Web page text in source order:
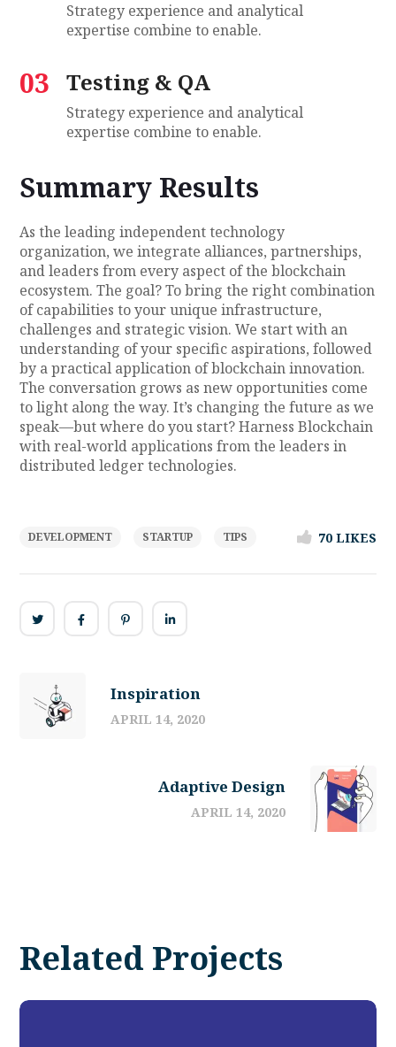
Strategy experience and analytical
expertise combine to enable.
03 Testing & QA
Strategy experience and analytical
expertise combine to enable.
Summary Results
As the leading independent technology
organization, we integrate alliances, partnerships,
and leaders from every aspect of the blockchain
ecosystem. The goal? To bring the right combination
of capabilities to your unique infrastructure,
challenges and strategic vision. We start with an
understanding of your specific aspirations, followed
by a practical application of blockchain innovation.
The conversation grows as new opportunities come
to light along the way. It’s changing the future as we
speak—but where do you start? Harness Blockchain
with real-world applications from the leaders in
distributed ledger technologies.
DEVELOPMENT STARTUP TIPS 70LIKES
Inspiration
APRIL 14, 2020
Adaptive Design
APRIL 14, 2020
Related Projects